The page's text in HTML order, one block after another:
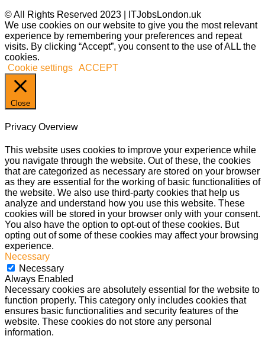
© All Rights Reserved 2023 | ITJobsLondon.uk
We use cookies on our website to give you the most relevant
experience by remembering your preferences and repeat
visits. By clicking “Accept”, you consent to the use of ALL the
cookies.
Cookie settings ACCEPT
Close
Privacy Overview
This website uses cookies to improve your experience while
you navigate through the website. Out of these, the cookies
that are categorized as necessary are stored on your browser
as they are essential for the working of basic functionalities of
the website. We also use third-party cookies that help us
analyze and understand how you use this website. These
cookies will be stored in your browser only with your consent.
You also have the option to opt-out of these cookies. But
opting out of some of these cookies may affect your browsing
experience.
Necessary
Necessary
Always Enabled
Necessary cookies are absolutely essential for the website to
function properly. This category only includes cookies that
ensures basic functionalities and security features of the
website. These cookies do not store any personal
information.